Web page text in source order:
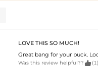
LOVE THIS SO MUCH!
Great bang for your buck.
Was this review helpful??  (1)